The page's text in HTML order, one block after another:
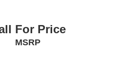
For Price
MSRP